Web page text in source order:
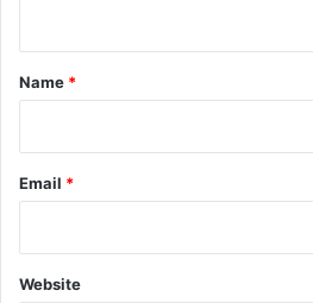
*
Name *
Email *
Website